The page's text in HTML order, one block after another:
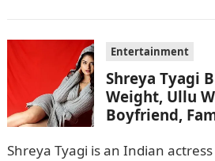
Entertainment
Shreya Tyagi
Weight, Ullu
Boyfriend,
Shreya Tyagi is an Indian